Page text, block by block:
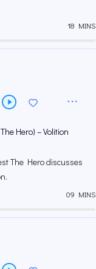
18 MINS
Hero) – Volition
The Hero discusses
09 MINS